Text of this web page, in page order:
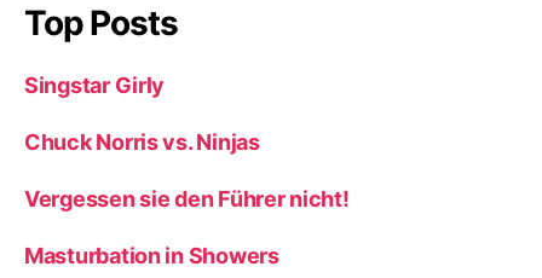
Top Posts
Singstar Girly
Chuck Norris vs. Ninjas
Vergessen sie den Führer nicht!
Masturbation in Showers